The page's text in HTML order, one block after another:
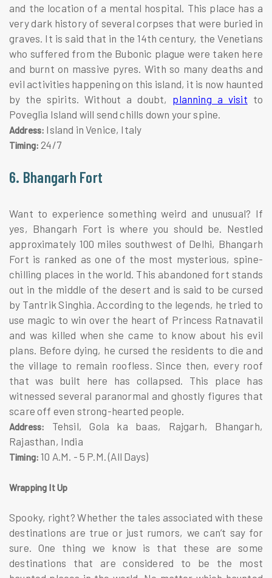
and the location of a mental hospital. This place has a
very dark history of several corpses that were buried in
graves. It is said that in the 14th century, the Venetians
who suffered from the Bubonic plague were taken here
and burnt on massive pyres. With so many deaths and
evil activities happening on this island, it is now haunted
by the spirits. Without a doubt, planning a visit to
Poveglia Island will send chills down your spine.
Address: Island in Venice, Italy
Timing: 24/7
6. Bhangarh Fort
Want to experience something weird and unusual? If
yes, Bhangarh Fort is where you should be. Nestled
approximately 100 miles southwest of Delhi, Bhangarh
Fort is ranked as one of the most mysterious, spine-
chilling places in the world. This abandoned fort stands
out in the middle of the desert and is said to be cursed
by Tantrik Singhia. According to the legends, he tried to
use magic to win over the heart of Princess Ratnavatil
and was killed when she came to know about his evil
plans. Before dying, he cursed the residents to die and
the village to remain roofless. Since then, every roof
that was built here has collapsed. This place has
witnessed several paranormal and ghostly figures that
scare off even strong-hearted people.
Address:
Tehsil, Gola ka baas, Rajgarh, Bhangarh,
Rajasthan, India
Timing: 10 A.M. - 5 P.M. (All Days)
Wrapping It Up
Spooky, right? Whether the tales associated with these
destinations are true or just rumors, we can’t say for
sure. One thing we know is that these are some
destinations that are considered to be the most